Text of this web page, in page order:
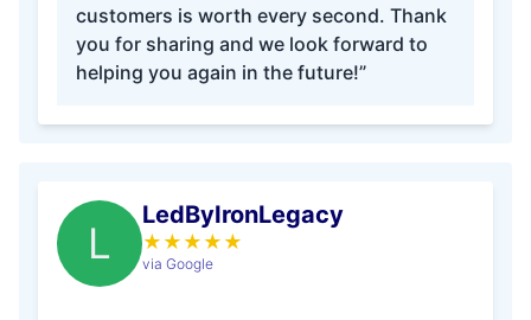
customers is worth every second. Thank
you for sharing and we look forward to
helping you again in the future!”
L
LedByIronLegacy
★ ★ ★ ★ ★
via Google